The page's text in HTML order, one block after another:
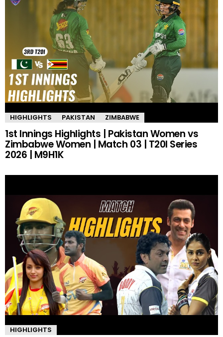
HIGHLIGHTS PAKISTAN ZIMBABWE
1st Innings Highlights | Pakistan Women vs
Zimbabwe Women | Match 03 | T20I Series
2026 | M9H1K
HIGHLIGHTS